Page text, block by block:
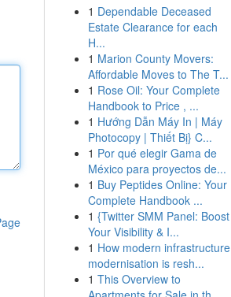
1 Dependable Deceased
Estate Clearance for each
H...
1 Marion County Movers:
Affordable Moves to The T...
1 Rose Oil: Your Complete
Handbook to Price , ...
1 Hướng Dẫn Máy In | Máy
Photocopy | Thiết Bị} C...
1 Por qué elegir Gama de
México para proyectos de...
1 Buy Peptides Online: Your
Complete Handbook ...
1 {Twitter SMM Panel: Boost
Your Visibility & I...
1 How modern infrastructure
modernisation is resh...
1 This Overview to